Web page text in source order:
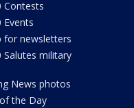
Contests
Events
for newsletters
Salutes military
News photos
the Day